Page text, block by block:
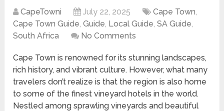
CapeTowni July 22, 2025 Cape Town,
Cape Town Guide,Guide, Local Guide,SA Guide,
South Africa
No Comments
Cape Town is renowned for its stunning landscapes,
rich history, and vibrant culture. However, what many
travelers don’t realize is that the region is also home
to some of the finest vineyard hotels in the world.
Nestled among sprawling vineyards and beautiful